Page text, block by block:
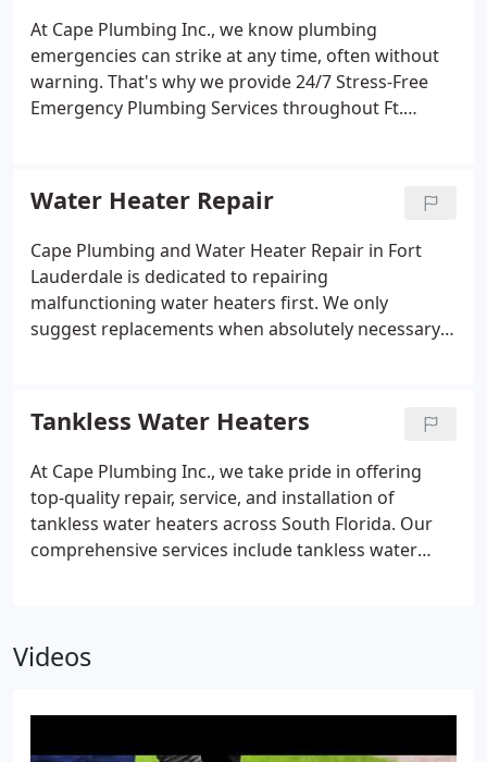
At Cape Plumbing Inc., we know plumbing
emergencies can strike at any time, often without
warning. That's why we provide 24/7 Stress-Free
Emergency Plumbing Services throughout Ft.
Water Heater Repair
Cape Plumbing and Water Heater Repair in Fort
Lauderdale is dedicated to repairing
malfunctioning water heaters first. We only
suggest replacements when absolutely necessary,
Tankless Water Heaters
At Cape Plumbing Inc., we take pride in offering
top-quality repair, service, and installation of
tankless water heaters across South Florida. Our
comprehensive services include tankless water
tankless water heaters, but we also bring the
Videos